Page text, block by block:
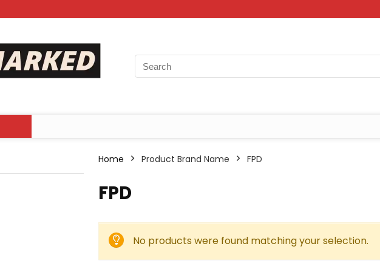
Home Product Brand Name ‎FPD
‎FPD
No products were found matching your selection.